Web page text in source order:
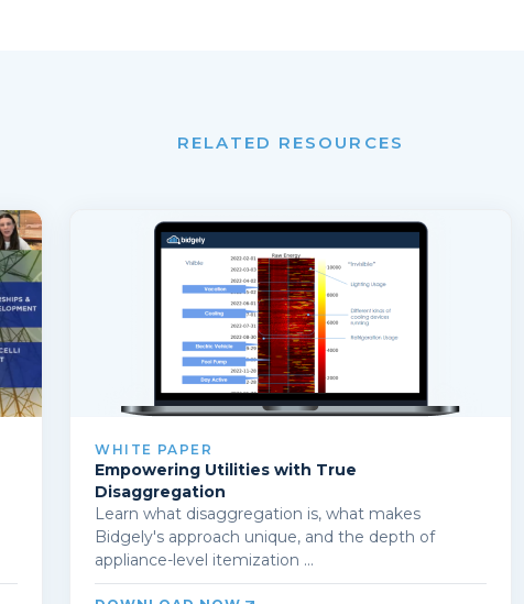
RELATED RESOURCES
WHITE PAPER
Empowering Utilities with True
Disaggregation
Learn what disaggregation is, what makes
Bidgely's approach unique, and the depth of
appliance-level itemization ...